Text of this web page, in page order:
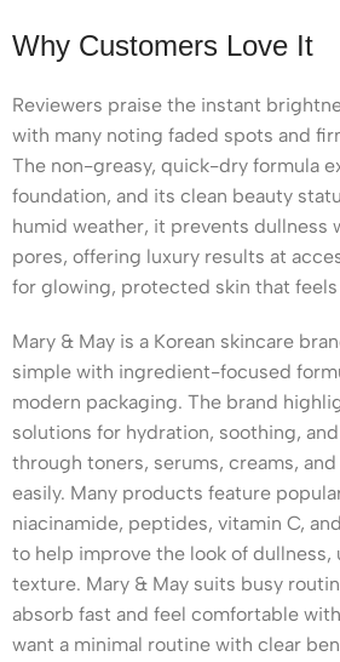
Why Customers Love It
Reviewers praise the instant
with many noting faded spots and
The non-greasy, quick-dry formula
foundation, and its clean beauty
humid weather, it prevents dullness
pores, offering luxury results at
for glowing, protected skin that
Mary & May is a Korean skincare
simple with ingredient-focused
modern packaging. The brand
solutions for hydration, soothing,
through toners, serums, creams,
easily. Many products feature
niacinamide, peptides, vitamin C,
to help improve the look of dullness,
texture. Mary & May suits busy
absorb fast and feel comfortable
want a minimal routine with clear